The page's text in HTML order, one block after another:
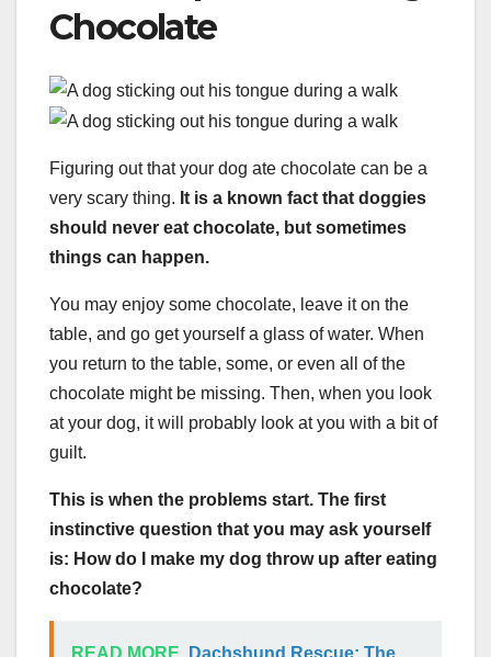
Chocolate
Figuring out that your dog ate chocolate can be a
very scary thing. It is a known fact that doggies
should never eat chocolate, but sometimes
things can happen.
You may enjoy some chocolate, leave it on the
table, and go get yourself a glass of water. When
you return to the table, some, or even all of the
chocolate might be missing. Then, when you look
at your dog, it will probably look at you with a bit of
guilt.
This is when the problems start. The first
instinctive question that you may ask yourself
is: How do I make my dog throw up after eating
chocolate?